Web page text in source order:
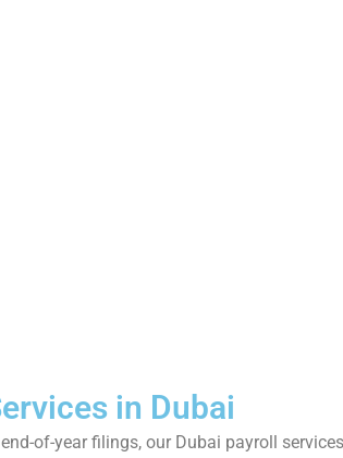
in Dubai
of-year filings, our Dubai payroll